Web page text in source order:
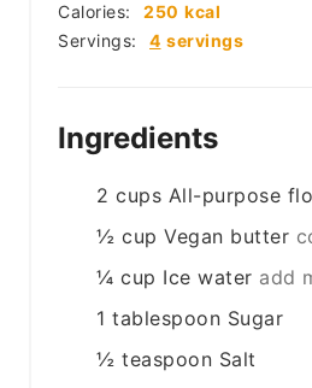
Servings: 4 servings
Calories: 250 kcal
Ingredients
2 cups All-purpose
½ cup Vegan butter
¼ cup Ice water add
1 tablespoon Sugar
½ teaspoon Salt